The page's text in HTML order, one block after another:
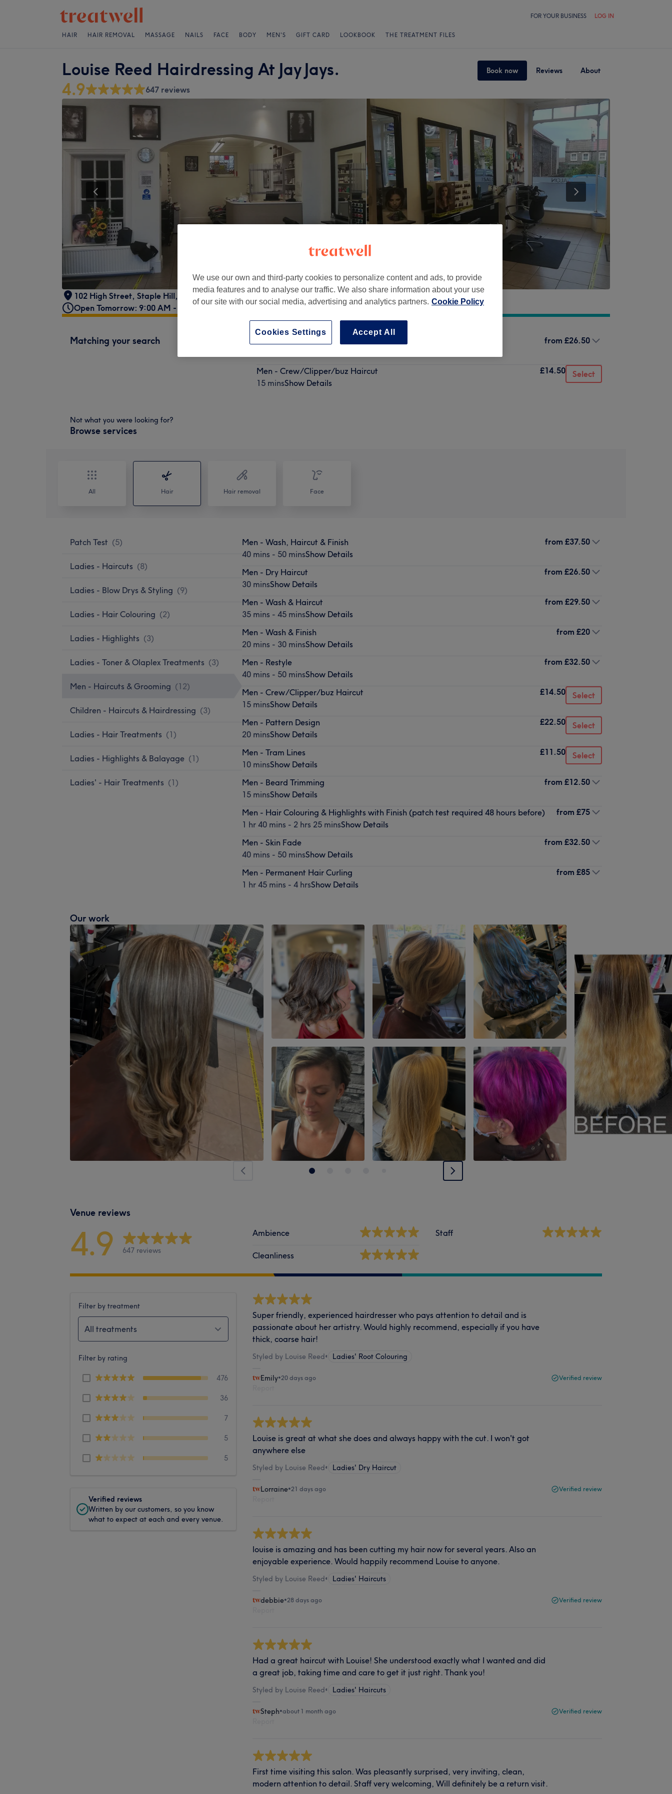
FOR YOUR BUSINESS LOG IN
HAIR HAIR REMOVAL MASSAGE NAILS FACE BODY MEN'S GIFT CARD LOOKBOOK THE TREATMENT FILES
Louise Reed Hairdressing At Jay Jays. Book now Reviews About
4.9 647 reviews
102 High Street, Staple Hill, Bristol , BS16 5HL
Open Tomorrow: 9:00 AM - 5:00 PM
Matching your search from £26.50
Men - Crew/Clipper/buz Haircut
15 minsShow Details
£14.50 Select
Not what you were looking for?
Browse services
All Hair Hair removal Face
Patch Test (5)
Ladies - Haircuts (8)
Ladies - Blow Drys & Styling (9)
Ladies - Hair Colouring (2)
Ladies - Highlights (3)
Ladies - Toner & Olaplex Treatments (3)
Men - Haircuts & Grooming (12)
Children - Haircuts & Hairdressing (3)
Ladies - Hair Treatments (1)
Ladies - Highlights & Balayage (1)
Ladies' - Hair Treatments (1)
Men - Wash, Haircut & Finish
40 mins - 50 minsShow Details
from £37.50
Men - Dry Haircut
30 minsShow Details
from £26.50
Men - Wash & Haircut
35 mins - 45 minsShow Details
from £29.50
Men - Wash & Finish
20 mins - 30 minsShow Details
from £20
Men - Restyle
40 mins - 50 minsShow Details
from £32.50
Men - Crew/Clipper/buz Haircut
15 minsShow Details
£14.50 Select
Men - Pattern Design
20 minsShow Details
£22.50 Select
Men - Tram Lines
10 minsShow Details
£11.50 Select
Men - Beard Trimming
15 minsShow Details
from £12.50
Men - Hair Colouring & Highlights with Finish (patch test required 48 hours before)
1 hr 40 mins - 2 hrs 25 minsShow Details
from £75
Men - Skin Fade
40 mins - 50 minsShow Details
from £32.50
Men - Permanent Hair Curling
1 hr 45 mins - 4 hrsShow Details
from £85
Our work
Venue reviews
4.9 647 reviews
Ambience
Cleanliness
Staff
Filter by treatment
All treatments
Filter by rating
476
36
7
5
5
Verified reviews
Written by our customers, so you know
what to expect at each and every venue.
Super friendly, experienced hairdresser who pays attention to detail and is
passionate about her artistry. Would highly recommend, especially if you have
thick, coarse hair!
Styled by Louise Reed• Ladies' Root Colouring
Emily•20 days ago Verified review
Louise is great at what she does and always happy with the cut. I won't got
anywhere else
Styled by Louise Reed• Ladies' Dry Haircut
Lorraine•21 days ago Verified review
louise is amazing and has been cutting my hair now for several years. Also an
enjoyable experience. Would happily recommend Louise to anyone.
Styled by Louise Reed• Ladies' Haircuts
debbie•28 days ago Verified review
Had a great haircut with Louise! She understood exactly what I wanted and did
a great job, taking time and care to get it just right. Thank you!
Styled by Louise Reed• Ladies' Haircuts
Steph•about 1 month ago Verified review
First time visiting this salon. Was pleasantly surprised, very inviting, clean,
modern attention to detail. Staff very welcoming, Will definitely be a return visit.
We use our own and third-party cookies to personalize content and ads, to provide
media features and to analyse our traffic. We also share information about your use
of our site with our social media, advertising and analytics partners. Cookie Policy
Accept All
Cookies Settings